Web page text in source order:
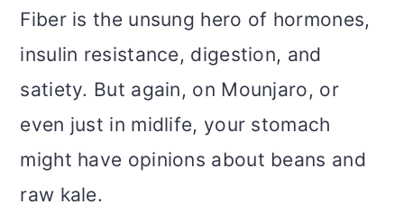
Fiber is the unsung hero of hormones,
insulin resistance, digestion, and
satiety. But again, on Mounjaro, or
even just in midlife, your stomach
might have opinions about beans and
raw kale.